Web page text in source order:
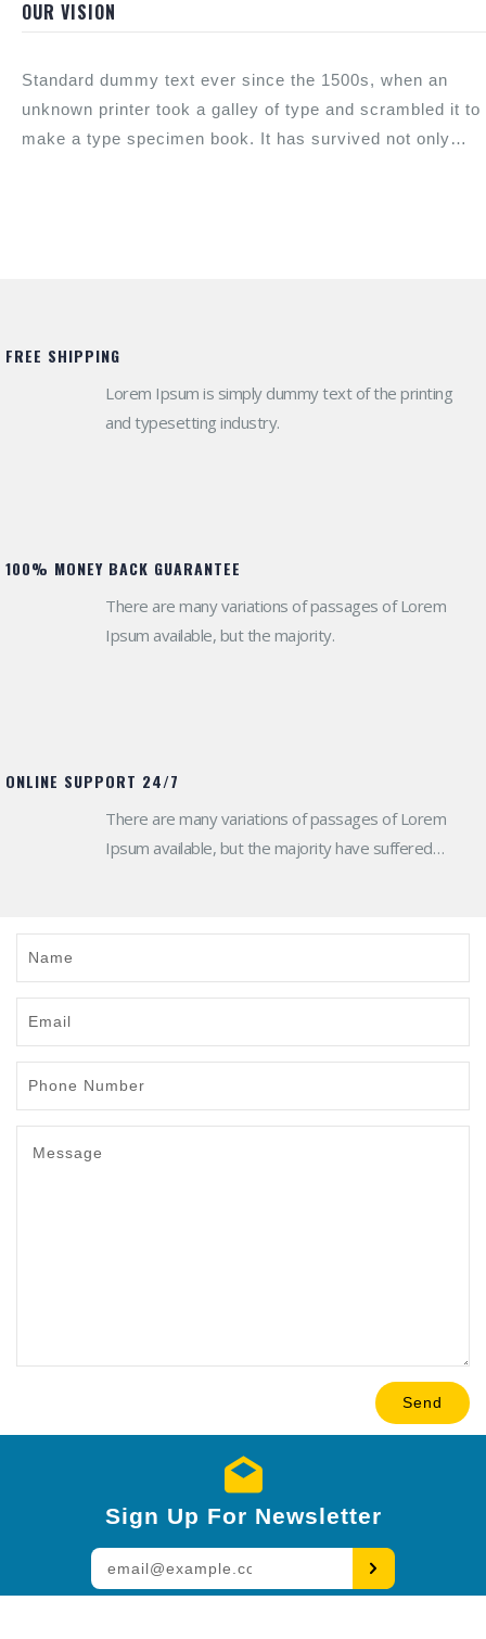
scrambled.
OUR VISION
Standard dummy text ever since the 1500s, when an
unknown printer took a galley of type and scrambled it to
make a type specimen book. It has survived not only
FREE SHIPPING
Lorem Ipsum is simply dummy text of the printing
and typesetting industry.
100% MONEY BACK GUARANTEE
There are many variations of passages of Lorem
Ipsum available, but the majority.
ONLINE SUPPORT 24/7
There are many variations of passages of Lorem
Ipsum available, but the majority have suffered
Number
Sign Up For Newsletter
Enter
your
email